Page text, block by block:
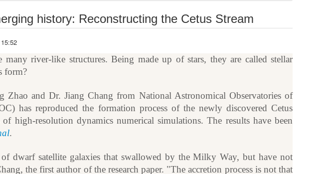
history: Reconstructing the Cetus Stream
river-like structures. Being made up of stars, they are called stellar
form?
Zhao and Dr. Jiang Chang from National Astronomical Observatories of
has reproduced the formation process of the newly discovered Cetus
high-resolution dynamics numerical simulations. The results have been
.
of dwarf satellite galaxies that swallowed by the Milky Way, but have not
the first author of the research paper. "The accretion process is not that